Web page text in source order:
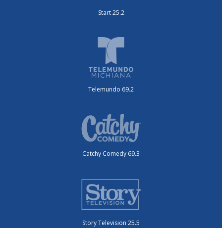
Start 25.2
Telemundo 69.2
Catchy Comedy 69.3
Story Television 25.5